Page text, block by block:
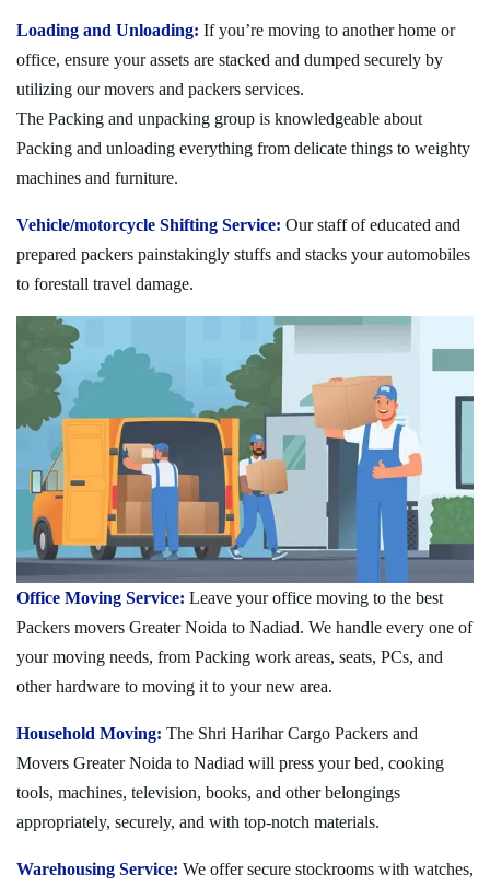
Loading and Unloading: If you’re moving to another home or
office, ensure your assets are stacked and dumped securely by
utilizing our movers and packers services.
The Packing and unpacking group is knowledgeable about
Packing and unloading everything from delicate things to weighty
machines and furniture.
Vehicle/motorcycle Shifting Service: Our staff of educated and
prepared packers painstakingly stuffs and stacks your automobiles
to forestall travel damage.
Office Moving Service: Leave your office moving to the best
Packers movers Greater Noida to Nadiad. We handle every one of
your moving needs, from Packing work areas, seats, PCs, and
other hardware to moving it to your new area.
Household Moving: The Shri Harihar Cargo Packers and
Movers Greater Noida to Nadiad will press your bed, cooking
tools, machines, television, books, and other belongings
appropriately, securely, and with top-notch materials.
Warehousing Service: We offer secure stockrooms with watches,